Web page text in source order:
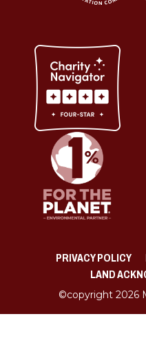
PRIVACY POLICY
LAND
©copyright 2026